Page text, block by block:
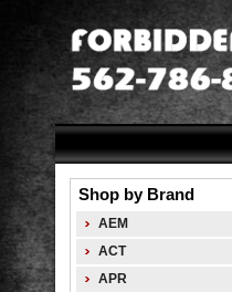
Shop by Brand
AEM
ACT
APR